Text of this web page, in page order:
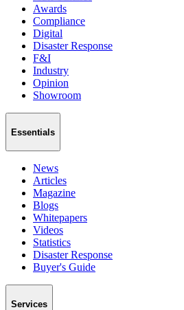
Awards
Compliance
Digital
Disaster Response
F&I
Industry
Opinion
Showroom
Essentials
News
Articles
Magazine
Blogs
Whitepapers
Videos
Statistics
Disaster Response
Buyer's Guide
Services